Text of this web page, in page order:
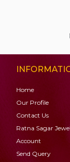
Home
Our Profile
Contact Us
Ratna Sagar
Account
Send Query